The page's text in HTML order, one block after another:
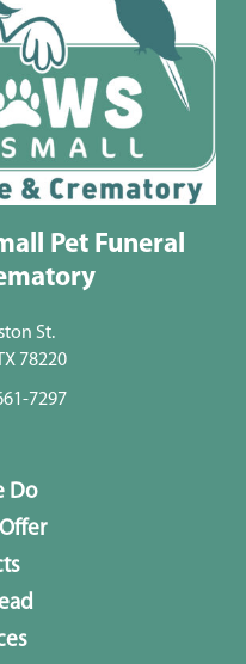
Pet Funeral
St.
78220
7297
Do